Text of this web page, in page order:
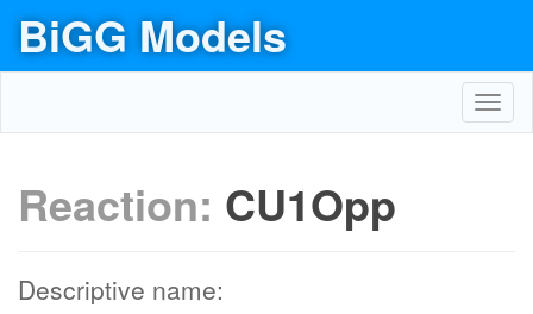
BiGG Models
Reaction: CU1Opp
Descriptive name: